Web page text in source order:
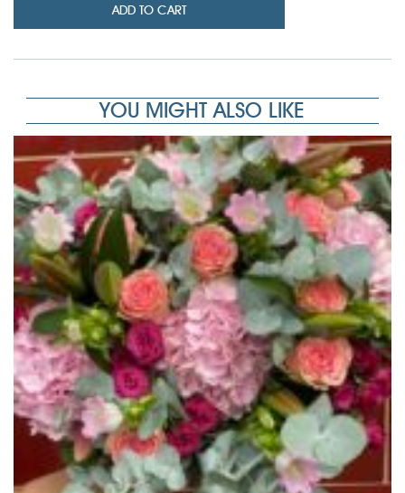
ADD TO CART
YOU MIGHT ALSO LIKE